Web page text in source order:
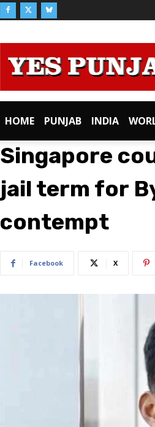
HOME PUNJAB INDIA
Singapore
jail term for
contempt
Facebook X